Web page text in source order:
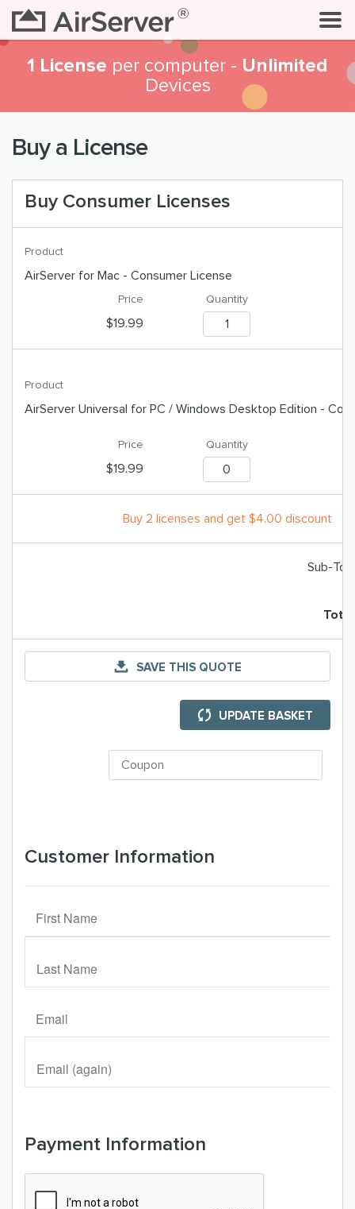
1 License per computer - Unlimited
Devices
Buy a License
Buy Consumer Licenses
AirServer for Mac - Consumer License
$19.99
AirServer Universal for PC / Windows Desktop Edition -
$19.99
Buy 2 licenses and get $4.00 discount
Sub-
SAVE THIS QUOTE
UPDATE BASKET
Customer Information
Payment Information